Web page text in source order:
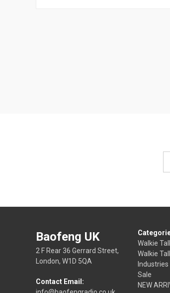
Walkie
Walkie
Industries
Sale
NEW
Baofeng UK
2 F Rear 36 Gerrard Street,
London, W1D 5QA
Contact Email: